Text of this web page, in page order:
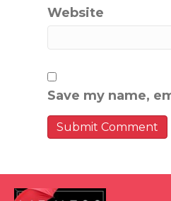
Website
Save my name,